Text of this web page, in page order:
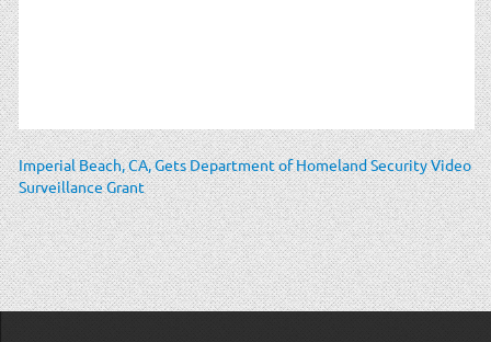
Imperial Beach, CA, Gets Department of Homeland Security Video
Surveillance Grant